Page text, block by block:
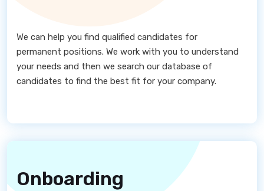
We can help you find qualified candidates for
permanent positions. We work with you to understand
your needs and then we search our database of
candidates to find the best fit for your company.
Onboarding